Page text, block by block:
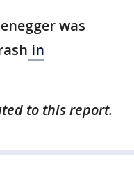
was
in
to this report.